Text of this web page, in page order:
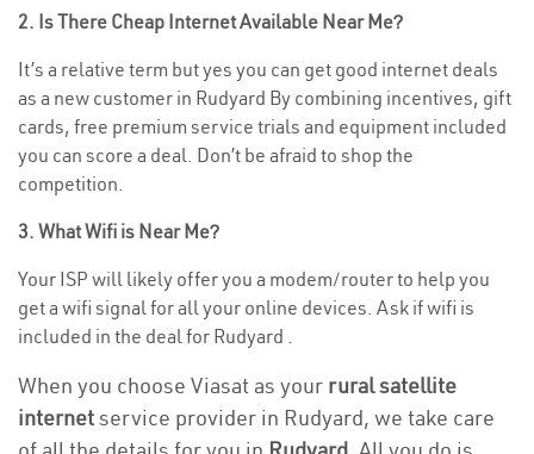
2. Is There Cheap Internet Available Near Me?
It’s a relative term but yes you can get good internet deals
as a new customer in Rudyard By combining incentives, gift
cards, free premium service trials and equipment included
you can score a deal. Don’t be afraid to shop the
competition.
3. What Wifi is Near Me?
Your ISP will likely offer you a modem/router to help you
get a wifi signal for all your online devices. Ask if wifi is
included in the deal for Rudyard .
When you choose Viasat as your rural satellite
internetservice provider in Rudyard, we take care